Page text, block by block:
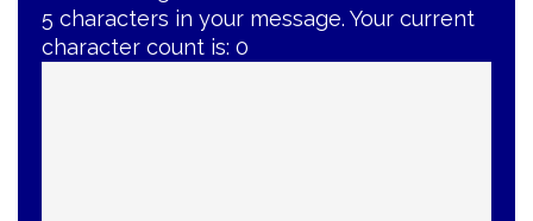
5 characters in your message. Your current
character count is: 0